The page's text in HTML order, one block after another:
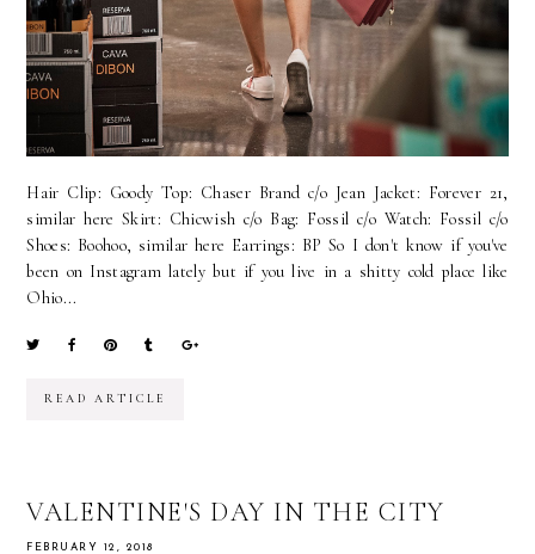
Hair Clip: Goody Top: Chaser Brand c/o Jean Jacket: Forever 21,
similar here Skirt: Chicwish c/o Bag: Fossil c/o Watch: Fossil c/o
Shoes: Boohoo, similar here Earrings: BP So I don't know if you've
been on Instagram lately but if you live in a shitty cold place like
Ohio...
READ ARTICLE
VALENTINE'S DAY IN THE CITY
FEBRUARY 12, 2018